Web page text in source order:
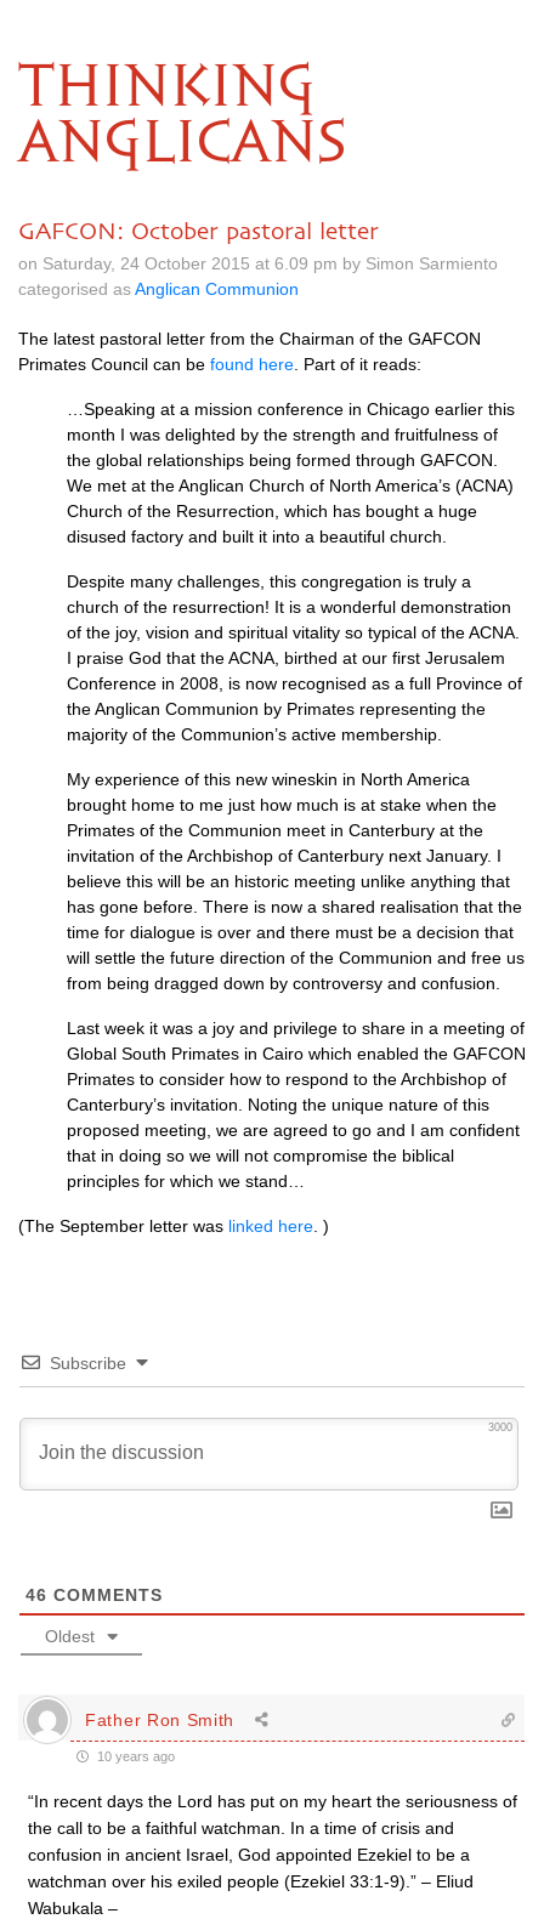
THINKING
ANGLICANS
GAFCON: October pastoral letter
on Saturday, 24 October 2015 at 6.09 pm by Simon Sarmiento
categorised asAnglican Communion
The latest pastoral letter from the Chairman of the GAFCON
Primates Council can be found here . Part of it reads:
…Speaking at a mission conference in Chicago earlier this
month I was delighted by the strength and fruitfulness of
the global relationships being formed through GAFCON.
We met at the Anglican Church of North America’s (ACNA)
Church of the Resurrection, which has bought a huge
disused factory and built it into a beautiful church.
Despite many challenges, this congregation is truly a
church of the resurrection! It is a wonderful demonstration
of the joy, vision and spiritual vitality so typical of theACNA.
I praise God that theACNA, birthed at our first Jerusalem
Conference in 2008, is now recognised as a full Province of
the Anglican Communion by Primates representing the
majority of the Communion’s active membership.
My experience of this new wineskin in North America
brought home to me just how much is at stake when the
Primates of the Communion meet in Canterbury at the
invitation of the Archbishop of Canterbury next January. I
believe this will be an historic meeting unlike anything that
has gone before. There is now a shared realisation that the
time for dialogue is over and there must be a decision that
will settle the future direction of the Communion and free us
from being dragged down by controversy and confusion.
Last week it was a joy and privilege to share in a meeting of
Global South Primates in Cairo which enabled the GAFCON
Primates to consider how to respond to the Archbishop of
Canterbury’s invitation. Noting the unique nature of this
proposed meeting, we are agreed to go and I am confident
that in doing so we will not compromise the biblical
principles for which we stand…
(The September letter was linked here . )
Subscribe
3000
46 COMMENTS
Oldest
Father Ron Smith
10 years ago
“In recent days the Lord has put on my heart the seriousness of
the call to be a faithful watchman. In a time of crisis and
confusion in ancient Israel, God appointed Ezekiel to be a
watchman over his exiled people (Ezekiel 33:1-9).” – Eliud
Wabukala –